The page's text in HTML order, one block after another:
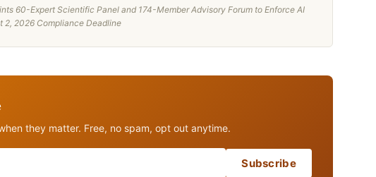
60-Expert Scientific Panel and 174-Member Advisory Forum to Enforce AI
2026 Compliance Deadline
they matter. Free, no spam, opt out anytime.
Subscribe